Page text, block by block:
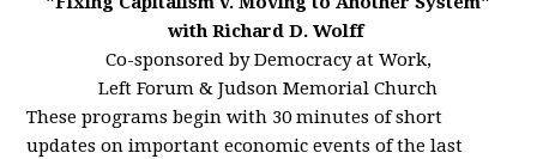
with Richard D. Wolff
Co-sponsored by Democracy at Work,
Left Forum & Judson Memorial Church
These programs begin with 30 minutes of short
updates on important economic events of the last